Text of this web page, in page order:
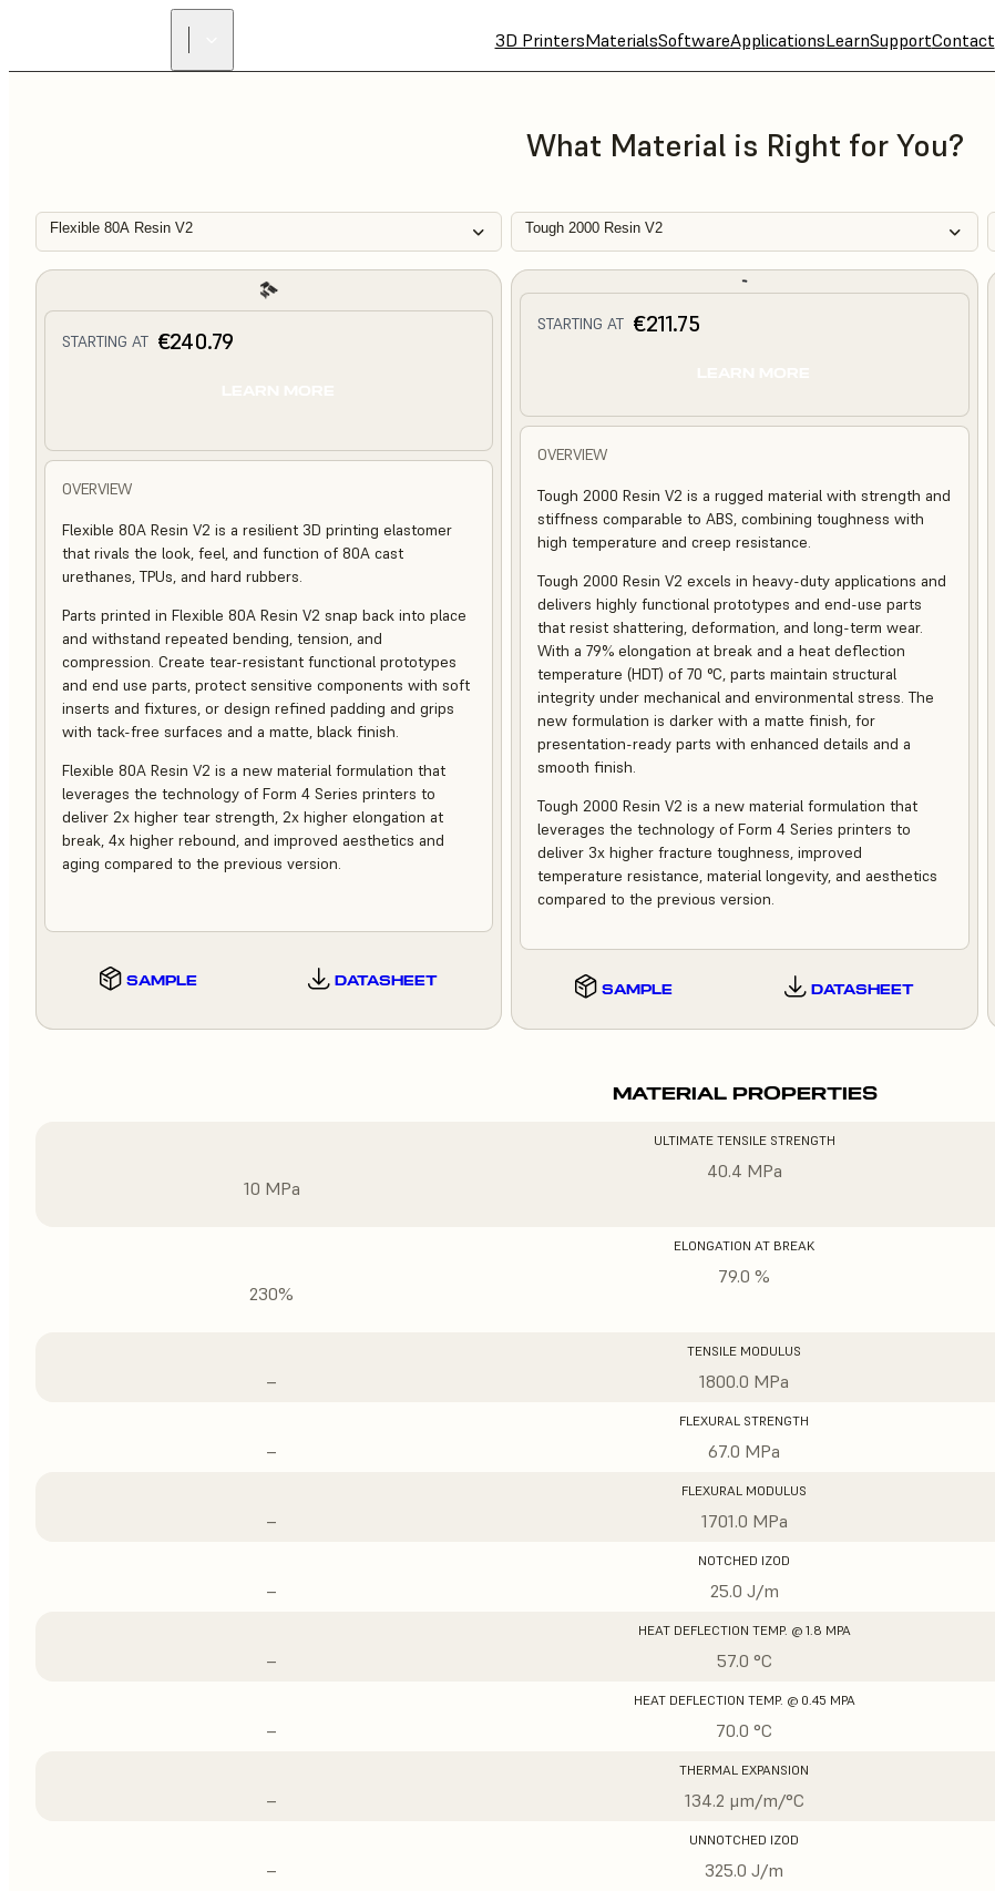
3D PrintersMaterialsSoftwareApplicationsLearnSupportContact
What Material is Right for You?
Flexible 80A Resin V2 Tough 2000 Resin V2
STARTING AT €240.79
OVERVIEW
Flexible 80A Resin V2 is a resilient 3D printing elastomer
that rivals the look, feel, and function of 80A cast
urethanes, TPUs, and hard rubbers.
Parts printed in Flexible 80A Resin V2 snap back into place
and withstand repeated bending, tension, and
compression. Create tear-resistant functional prototypes
and end use parts, protect sensitive components with soft
inserts and fixtures, or design refined padding and grips
with tack-free surfaces and a matte, black finish.
Flexible 80A Resin V2 is a new material formulation that
leverages the technology of Form 4 Series printers to
deliver 2x higher tear strength, 2x higher elongation at
break, 4x higher rebound, and improved aesthetics and
aging compared to the previous version.
SAMPLE DATASHEET
STARTING AT €211.75
OVERVIEW
Tough 2000 Resin V2 is a rugged material with strength and
stiffness comparable to ABS, combining toughness with
high temperature and creep resistance.
Tough 2000 Resin V2 excels in heavy-duty applications and
delivers highly functional prototypes and end-use parts
that resist shattering, deformation, and long-term wear.
With a 79% elongation at break and a heat deflection
temperature (HDT) of 70 °C, parts maintain structural
integrity under mechanical and environmental stress. The
new formulation is darker with a matte finish, for
presentation-ready parts with enhanced details and a
smooth finish.
Tough 2000 Resin V2 is a new material formulation that
leverages the technology of Form 4 Series printers to
deliver 3x higher fracture toughness, improved
temperature resistance, material longevity, and aesthetics
compared to the previous version.
SAMPLE DATASHEET
MATERIAL PROPERTIES
ULTIMATE TENSILE STRENGTH
10 MPa
40.4 MPa
ELONGATION AT BREAK
230%
79.0 %
TENSILE MODULUS
– 1800.0 MPa
FLEXURAL STRENGTH
– 67.0 MPa
FLEXURAL MODULUS
– 1701.0 MPa
NOTCHED IZOD
– 25.0 J/m
HEAT DEFLECTION TEMP. @ 1.8 MPA
– 57.0 °C
HEAT DEFLECTION TEMP. @ 0.45 MPA
– 70.0 °C
THERMAL EXPANSION
– 134.2 μm/m/°C
UNNOTCHED IZOD
– 325.0 J/m